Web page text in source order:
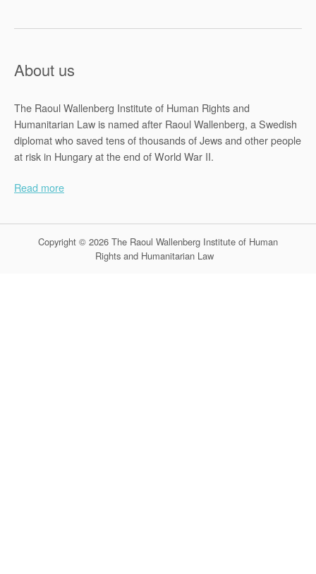
About us
The Raoul Wallenberg Institute of Human Rights and
Humanitarian Law is named after Raoul Wallenberg, a Swedish
diplomat who saved tens of thousands of Jews and other people
at risk in Hungary at the end of World War II.
Read more
Copyright © 2026 The Raoul Wallenberg Institute of Human
Rights and Humanitarian Law